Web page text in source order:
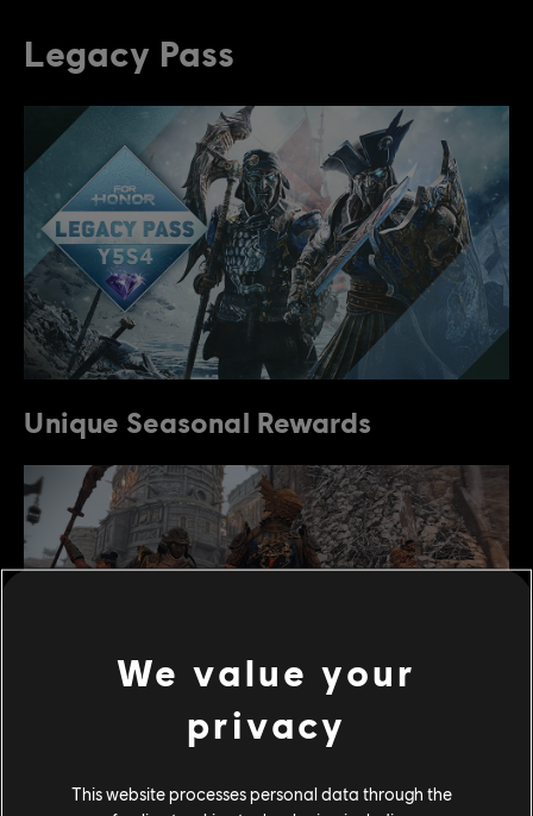
Legacy Pass
Unique Seasonal Rewards
waters and a devastating storm that flooded the
We value your
privacy
This website processes personal data through the